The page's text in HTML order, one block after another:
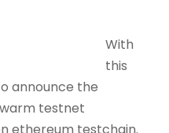
With
this
announce the
testnet
ethereum testchain.